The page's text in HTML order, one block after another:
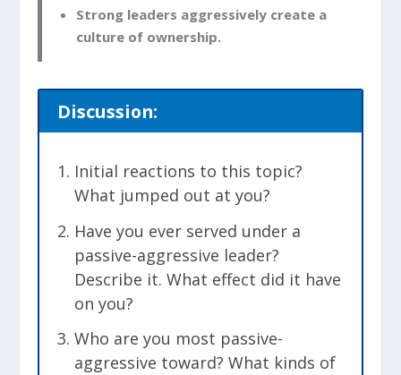
Strong leaders aggressively create a
culture of ownership.
Discussion:
Initial reactions to this topic?
What jumped out at you?
Have you ever served under a
passive-aggressive leader?
Describe it. What effect did it have
on you?
Who are you most passive-
aggressive toward? What kinds of